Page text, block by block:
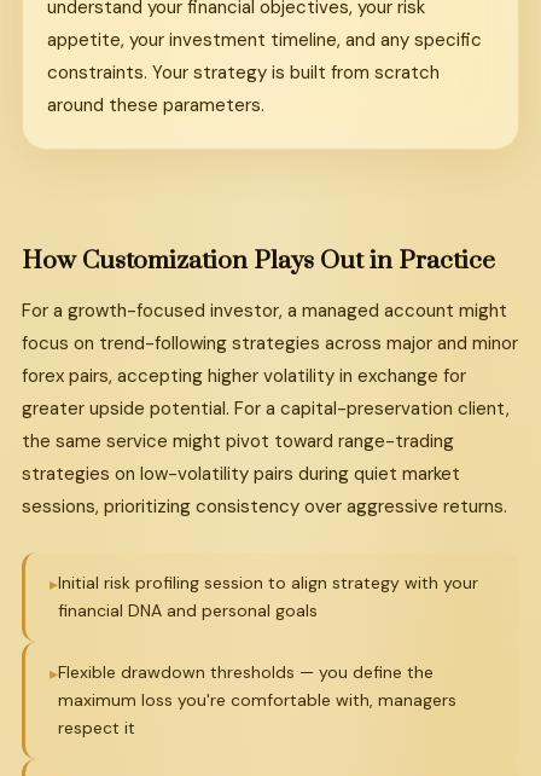
understand your financial objectives, your risk
appetite, your investment timeline, and any specific
constraints. Your strategy is built from scratch
around these parameters.
How Customization Plays Out in Practice
For a growth-focused investor, a managed account might
focus on trend-following strategies across major and minor
forex pairs, accepting higher volatility in exchange for
greater upside potential. For a capital-preservation client,
the same service might pivot toward range-trading
strategies on low-volatility pairs during quiet market
sessions, prioritizing consistency over aggressive returns.
Initial risk profiling session to align strategy with your
financial DNA and personal goals
Flexible drawdown thresholds — you define the
maximum loss you're comfortable with, managers
respect it